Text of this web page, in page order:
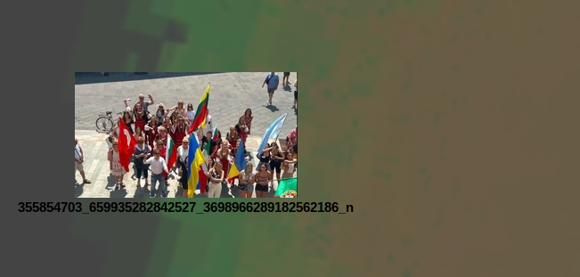
355854703_659935282842527_3698966289182562186_n